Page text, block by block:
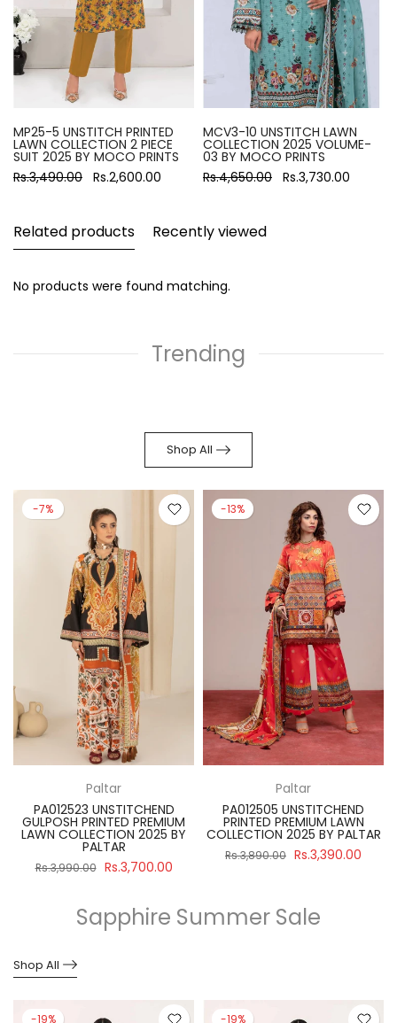
MP25-5 UNSTITCH PRINTED
LAWN COLLECTION 2 PIECE
SUIT 2025 BY MOCO PRINTS
Rs.3,490.00 Rs.2,600.00
MCV3-10 UNSTITCH LAWN
COLLECTION 2025 VOLUME-
03 BY MOCO PRINTS
Rs.4,650.00 Rs.3,730.00
Related products Recently viewed
No products were found matching.
Trending
Shop All
-7%
Paltar
PA012523 UNSTITCHEND
GULPOSH PRINTED PREMIUM
LAWN COLLECTION 2025 BY
PALTAR
Rs.3,990.00 Rs.3,700.00
-13%
Paltar
PA012505 UNSTITCHEND
PRINTED PREMIUM LAWN
COLLECTION 2025 BY PALTAR
Rs.3,890.00 Rs.3,390.00
Sapphire Summer Sale
Shop All
-19% -19%